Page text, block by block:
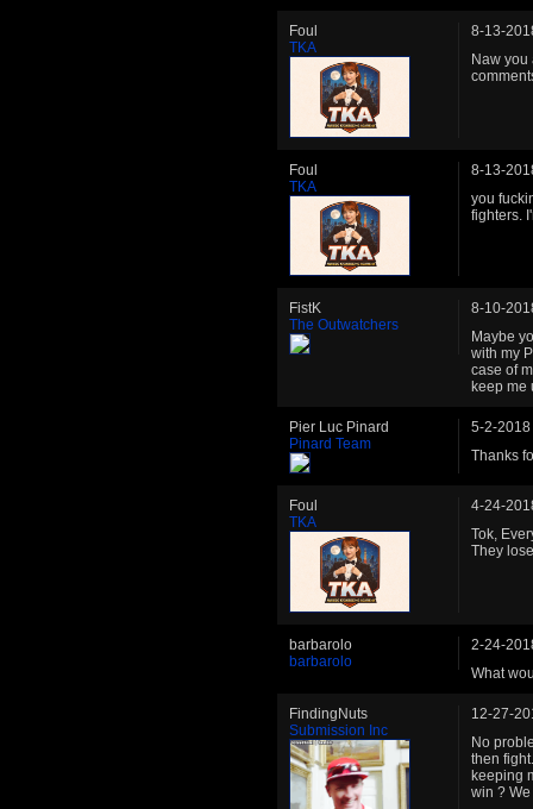
Foul
TKA
8-13-
Naw you
Foul
TKA
8-13-
you
fighters.
FistK
The Outwatchers
8-10-
Maybe
with my
case of
keep me
Pier Luc Pinard
Pinard Team
5-2-2018
Thanks
Foul
TKA
4-24-
Tok,
They
barbarolo
barbarolo
2-24-
What
FindingNuts
Submission Inc
12-27-
No
then
keeping
win ?